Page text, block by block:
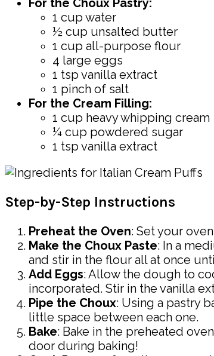
For the Choux Pastry:
1 cup water
½ cup unsalted butter
1 cup all-purpose flour
4 large eggs
1 tsp vanilla extract
1 pinch of salt
For the Cream Filling:
1 cup heavy whipping cream
¼ cup powdered sugar
1 tsp vanilla extract
Step-by-Step Instructions
Preheat the Oven: Set your
Make the Choux Paste: In a
and stir in the flour all at once
Add Eggs: Allow the dough to
incorporated. Stir in the vanilla
Pipe the Choux: Using a pastry
little space between each one.
Bake: Bake in the preheated
door during baking!